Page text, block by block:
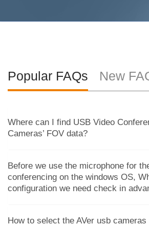
Popular FAQs New
Where can I find USB Video
Cameras’ FOV data?
Before we use the microphone for
conferencing on the windows OS,
configuration we need check in
How to select the AVer usb cameras